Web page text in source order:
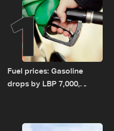
1
Fuel prices: Gasoline
drops by LBP 7,000,